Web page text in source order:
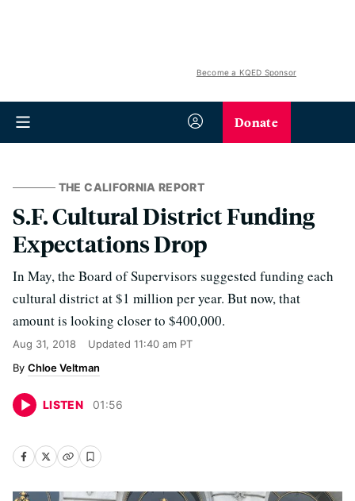
Become a KQED Sponsor
Donate
THE CALIFORNIA REPORT
S.F. Cultural District Funding
Expectations Drop
In May, the Board of Supervisors suggested funding each
cultural district at $1 million per year. But now, that
amount is looking closer to $400,000.
Aug 31, 2018 Updated 11:40 am PT
Chloe Veltman
LISTEN 01:56